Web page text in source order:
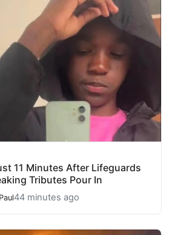
11 Minutes After Lifeguards
Tributes Pour In
44 minutes ago